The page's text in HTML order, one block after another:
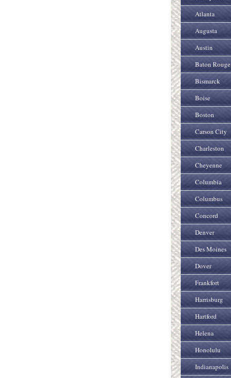
Atlanta
Augusta
Austin
Baton Rouge
Bismarck
Boise
Boston
Carson City
Charleston
Cheyenne
Columbia
Columbus
Concord
Denver
Des Moines
Dover
Frankfort
Harrisburg
Hartford
Helena
Honolulu
Indianapolis